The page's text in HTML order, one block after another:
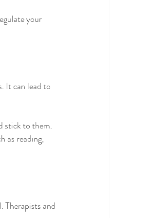
your
It can lead to
stick to them.
as reading,
Therapists and